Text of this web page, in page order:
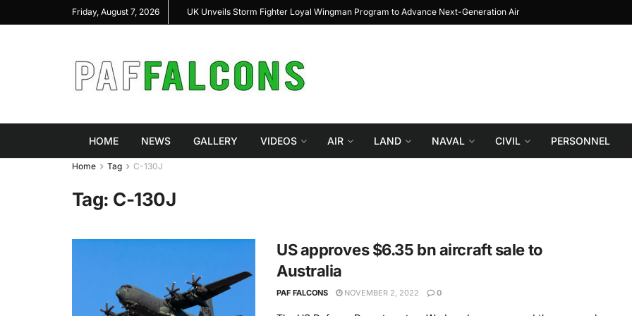
Friday, August 7, 2026
Indigenous Defense Innovation at UK Unveils Storm Fighter Loyal Wingman Program to Advance Next-Generation Air
HOME NEWS GALLERY VIDEOS AIR LAND NAVAL CIVIL PERSONNEL
Home Tag C-130J
Tag: C-130J
US approves $6.35 bn aircraft sale to
Australia
PAF FALCONS NOVEMBER 2, 2022 0